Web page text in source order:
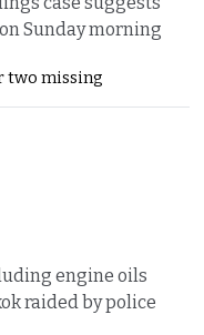
Sunday morning
two missing
engine oils
raided by police